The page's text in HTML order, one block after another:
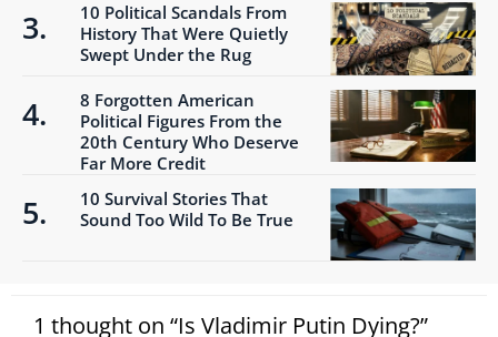
10 Political Scandals From
History That Were Quietly
Swept Under the Rug
8 Forgotten American
Political Figures From the
20th Century Who Deserve
Far More Credit
10 Survival Stories That
Sound Too Wild To Be True
1 thought on “Is Vladimir Putin Dying?”